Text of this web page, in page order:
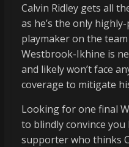
Calvin Ridley gets all
as he’s the only
playmaker on the
Westbrook-Ikhine is
and likely won’t face
coverage to mitigate
Looking for one final
to blindly convince you
supporter who thinks